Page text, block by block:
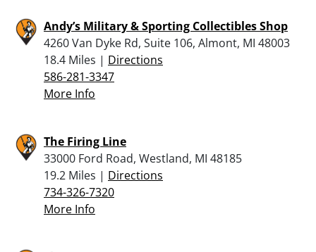
Andy’s Military & Sporting Collectibles Shop
4260 Van Dyke Rd, Suite 106, Almont, MI 48003
18.4 Miles | Directions
586-281-3347
More Info
The Firing Line
33000 Ford Road, Westland, MI 48185
19.2 Miles | Directions
734-326-7320
More Info